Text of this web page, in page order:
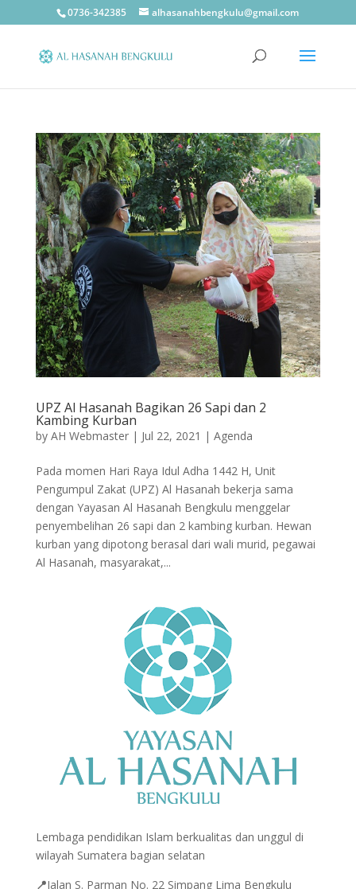
0736-342385 alhasanahbengkulu@gmail.com
UPZ Al Hasanah Bagikan 26 Sapi dan 2
Kambing Kurban
by AH Webmaster| Jul 22, 2021 | Agenda
Pada momen Hari Raya Idul Adha 1442 H, Unit
Pengumpul Zakat (UPZ) Al Hasanah bekerja sama
dengan Yayasan Al Hasanah Bengkulu menggelar
penyembelihan 26 sapi dan 2 kambing kurban. Hewan
kurban yang dipotong berasal dari wali murid, pegawai
Al Hasanah, masyarakat,...
Lembaga pendidikan Islam berkualitas dan unggul di
wilayah Sumatera bagian selatan
📍Jalan S. Parman No. 22 Simpang Lima Bengkulu